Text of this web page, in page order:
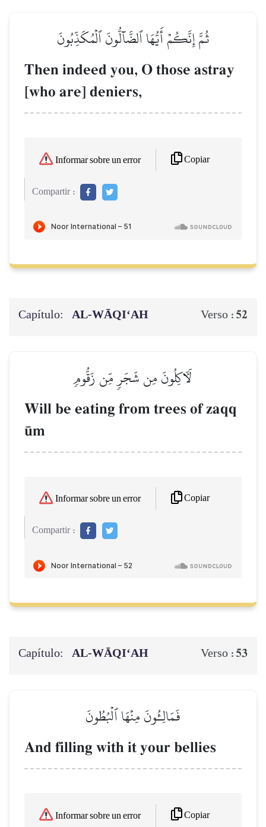
ثُمَّ إِنَّكُمۡ أَيُّهَا ٱلضَّآلُّونَ ٱلۡمُكَذِّبُونَ
Then indeed you, O those astray
[who are] deniers,
Informar sobre un error Copiar
Compartir :
Capítulo: AL‑WĀQI‘AH Verso : 52
لَأٓكِلُونَ مِن شَجَرٖ مِّن زَقُّومٖ
Will be eating from trees of zaqq
´m
Informar sobre un error Copiar
Compartir :
Capítulo: AL‑WĀQI‘AH Verso : 53
فَمَالِـُٔونَ مِنۡهَا ٱلۡبُطُونَ
And filling with it your bellies
Informar sobre un error Copiar